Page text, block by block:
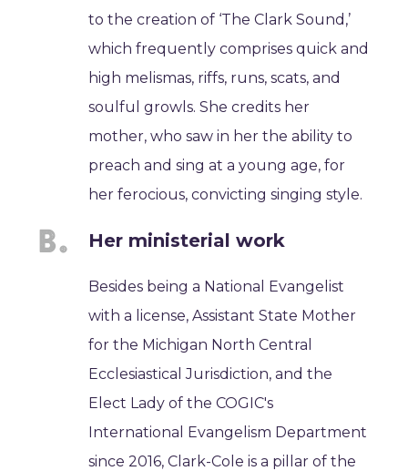
to the creation of ‘The Clark Sound,’
which frequently comprises quick and
high melismas, riffs, runs, scats, and
soulful growls. She credits her
mother, who saw in her the ability to
preach and sing at a young age, for
her ferocious, convicting singing style.
Her ministerial work
Besides being a National Evangelist
with a license, Assistant State Mother
for the Michigan North Central
Ecclesiastical Jurisdiction, and the
Elect Lady of the COGIC's
International Evangelism Department
since 2016, Clark-Cole is a pillar of the